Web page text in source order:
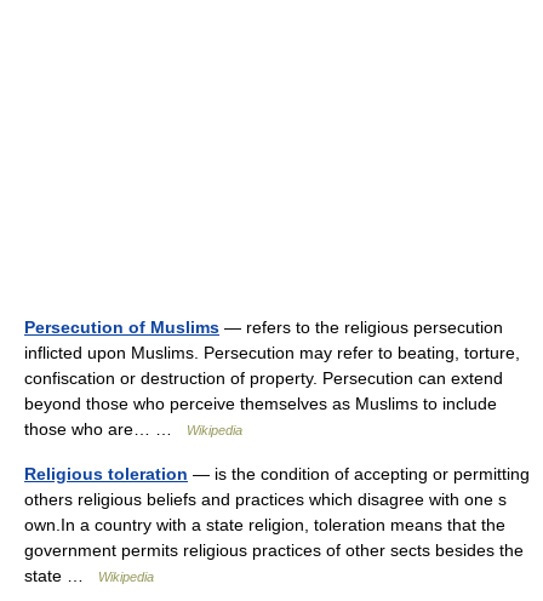
Persecution of Muslims — refers to the religious persecution
inflicted upon Muslims. Persecution may refer to beating, torture,
confiscation or destruction of property. Persecution can extend
beyond those who perceive themselves as Muslims to include
those who are… …
Wikipedia
Religious toleration — is the condition of accepting or permitting
others religious beliefs and practices which disagree with one s
own.In a country with a state religion, toleration means that the
government permits religious practices of other sects besides the
state …
Wikipedia